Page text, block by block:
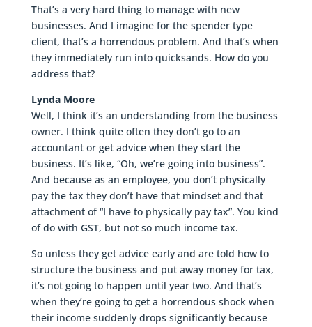
That’s a very hard thing to manage with new
businesses. And I imagine for the spender type
client, that’s a horrendous problem. And that’s when
they immediately run into quicksands. How do you
address that?
Lynda Moore
Well, I think it’s an understanding from the business
owner. I think quite often they don’t go to an
accountant or get advice when they start the
business. It’s like, “Oh, we’re going into business”.
And because as an employee, you don’t physically
pay the tax they don’t have that mindset and that
attachment of “I have to physically pay tax”. You kind
of do with GST, but not so much income tax.
So unless they get advice early and are told how to
structure the business and put away money for tax,
it’s not going to happen until year two. And that’s
when they’re going to get a horrendous shock when
their income suddenly drops significantly because